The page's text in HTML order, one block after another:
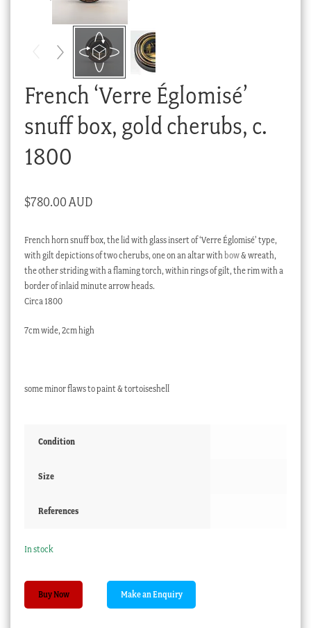
French ‘Verre Églomisé’
snuff box, gold cherubs, c.
1800
$780.00 AUD
French horn snuff box, the lid with glass insert of ‘Verre Églomisé’ type,
with gilt depictions of two cherubs, one on an altar with bow& wreath,
the other striding with a flaming torch, within rings of gilt, the rim with a
border of inlaid minute arrow heads.
Circa 1800
7cm wide, 2cm high
some minor flaws to paint & tortoiseshell
Condition
Size
References
In stock
Buy Now